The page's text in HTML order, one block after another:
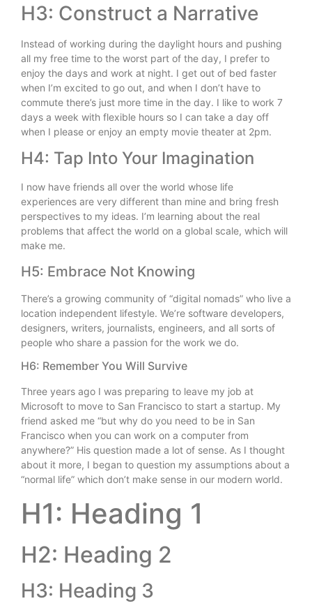
H3: Construct a Narrative
Instead of working during the daylight hours and pushing
all my free time to the worst part of the day, I prefer to
enjoy the days and work at night. I get out of bed faster
when I’m excited to go out, and when I don’t have to
commute there’s just more time in the day. I like to work 7
days a week with flexible hours so I can take a day off
when I please or enjoy an empty movie theater at 2pm.
H4: Tap Into Your Imagination
I now have friends all over the world whose life
experiences are very different than mine and bring fresh
perspectives to my ideas. I’m learning about the real
problems that affect the world on a global scale, which will
make me.
H5: Embrace Not Knowing
There’s a growing community of “digital nomads” who live a
location independent lifestyle. We’re software developers,
designers, writers, journalists, engineers, and all sorts of
people who share a passion for the work we do.
H6: Remember You Will Survive
Three years ago I was preparing to leave my job at
Microsoft to move to San Francisco to start a startup. My
friend asked me “but why do you need to be in San
Francisco when you can work on a computer from
anywhere?” His question made a lot of sense. As I thought
about it more, I began to question my assumptions about a
“normal life” which don’t make sense in our modern world.
H1: Heading 1
H2: Heading 2
H3: Heading 3